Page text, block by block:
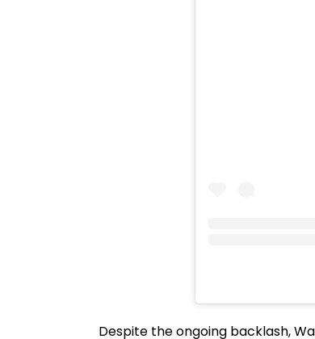
Despite the ongoing backlash,